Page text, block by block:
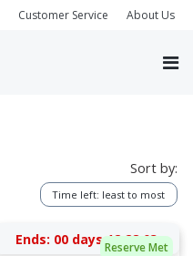
Customer Service About Us
Sort by:
Time left: least to most
Reserve Met
Ends: 00 days 12:28:03